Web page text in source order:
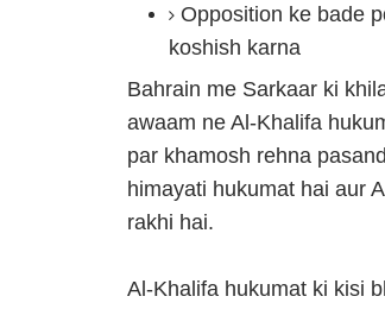
Opposition ke bade
koshish karna
Bahrain me Sarkaar ki
awaam ne Al-Khalifa
par khamosh rehna
himayati hukumat hai aur
rakhi hai.
Al-Khalifa hukumat ki kisi